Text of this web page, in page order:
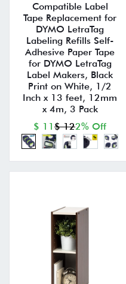
Compatible Label
Tape Replacement for
DYMO LetraTag
Labeling Refills Self-
Adhesive Paper Tape
for DYMO LetraTag
Label Makers, Black
Print on White, 1/2
Inch x 13 feet, 12mm
x 4m, 3 Pack
$ 11 $ 122% Off